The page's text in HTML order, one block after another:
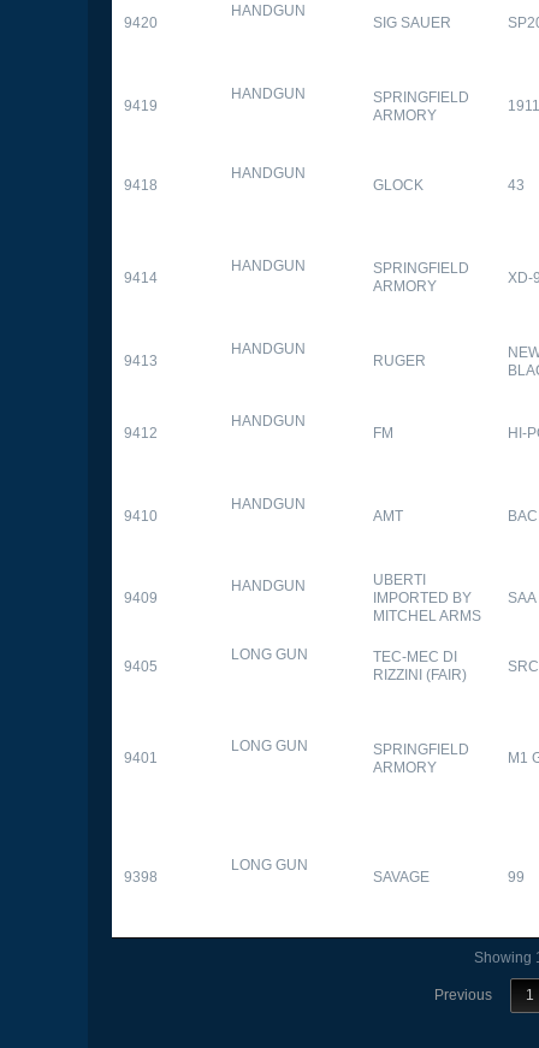
9420
HANDGUN
SIG SAUER
9419
HANDGUN
SPRINGFIELD
ARMORY
9418
HANDGUN
GLOCK 43
9414
HANDGUN
SPRINGFIELD
ARMORY
XD-
9413
HANDGUN
RUGER
9412
HANDGUN
FM HI-
9410
HANDGUN
AMT
9409
HANDGUN
UBERTI
IMPORTED BY
MITCHEL ARMS
SAA
9405
LONG GUN
TEC-MEC DI
RIZZINI (FAIR)
9401
LONG GUN
SPRINGFIELD
ARMORY
M1
9398
LONG GUN
SAVAGE 99
Showing
Previous 1